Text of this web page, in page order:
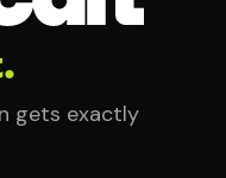
gets exactly